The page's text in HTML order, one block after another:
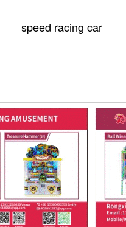
speed racing car